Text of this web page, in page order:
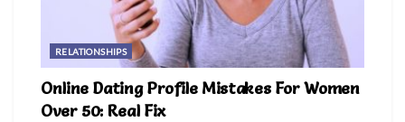
RELATIONSHIPS
Online Dating Profile Mistakes For Women
Over 50: Real Fix